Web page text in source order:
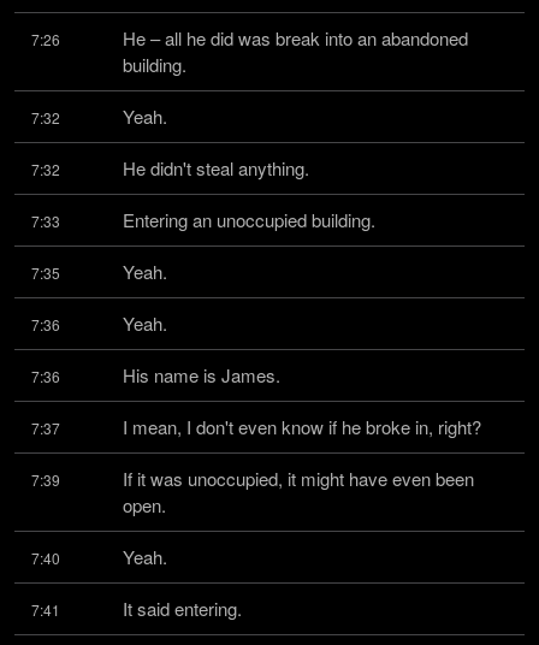
7:26
He – all he did was break into an abandoned
building.
7:32 Yeah.
7:32 He didn't steal anything.
7:33 Entering an unoccupied building.
7:35 Yeah.
7:36 Yeah.
7:36 His name is James.
7:37 I mean, I don't even know if he broke in, right?
7:39
If it was unoccupied, it might have even been
open.
7:40 Yeah.
7:41 It said entering.